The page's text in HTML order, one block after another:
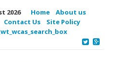
2026 Home
About us
Contact Us
Site Policy